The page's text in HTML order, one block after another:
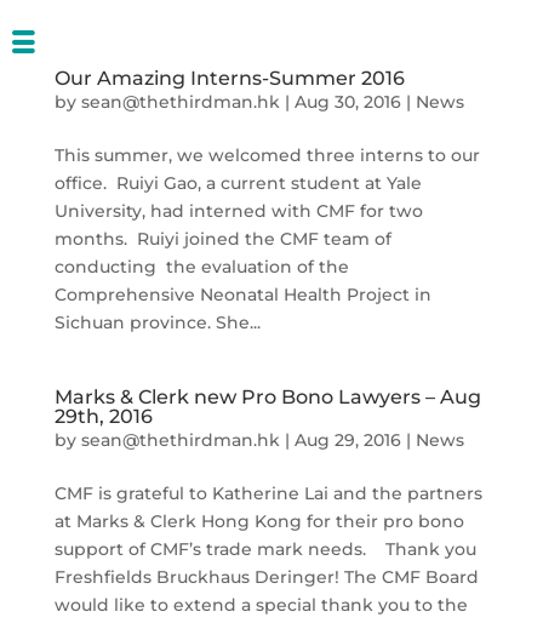
Our Amazing Interns-Summer 2016
by sean@thethirdman.hk| Aug 30, 2016| News
This summer, we welcomed three interns to our
office. Ruiyi Gao, a current student at Yale
University, had interned with CMF for two
months. Ruiyi joined the CMF team of
conducting the evaluation of the
Comprehensive Neonatal Health Project in
Sichuan province. She...
Marks & Clerk new Pro Bono Lawyers – Aug
29th, 2016
by sean@thethirdman.hk| Aug 29, 2016| News
CMF is grateful to Katherine Lai and the partners
at Marks & Clerk Hong Kong for their pro bono
support of CMF’s trade mark needs. Thank you
Freshfields Bruckhaus Deringer! The CMF Board
would like to extend a special thank you to the